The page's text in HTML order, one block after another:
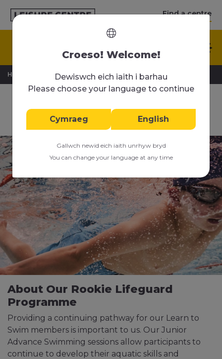
Find a centre
Home Swimming Lessons > Advanced Swimming
Swimming Lessons
About Our Rookie Lifeguard
Programme
Providing a continuing pathway for our Learn to
Swim members is important to us. Our Junior
Advance Swimming sessions allow participants to
continue to develop their aquatic skills and
Croeso! Welcome!
Dewiswch eich iaith i barhau
Please choose your language to continue
Cymraeg English
Gallwch newid eich iaith unrhyw bryd
You can change your language at any time